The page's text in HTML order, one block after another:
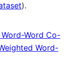
).
Word-Word Co-
Word-